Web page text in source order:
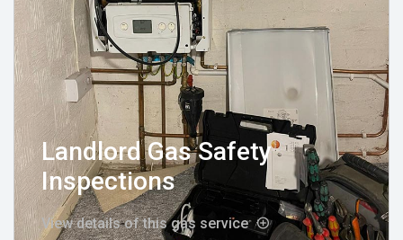
Landlord Gas Safety
Inspections
View details of this gas service